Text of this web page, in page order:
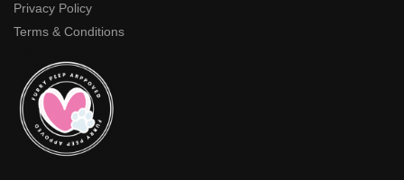
Privacy Policy
Terms & Conditions